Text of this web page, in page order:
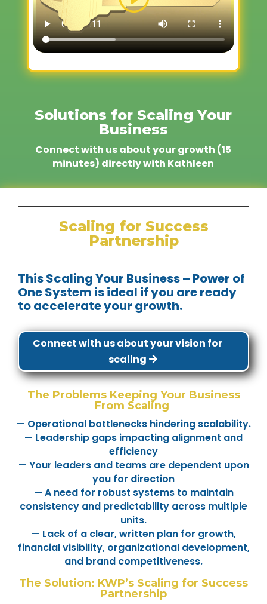
Solutions for Scaling Your
Business
Connect with us about your growth (15
minutes) directly with Kathleen
Scaling for Success
Partnership
This Scaling Your Business – Power of
One System is ideal if you are ready
to accelerate your growth.
Connect with us about your vision for
scaling
The Problems Keeping Your Business
From Scaling
— Operational bottlenecks hindering scalability.
— Leadership gaps impacting alignment and
efficiency
— Your leaders and teams are dependent upon
you for direction
— A need for robust systems to maintain
consistency and predictability across multiple
units.
— Lack of a clear, written plan for growth,
financial visibility, organizational development,
and brand competitiveness.
The Solution: KWP’s Scaling for Success
Partnership